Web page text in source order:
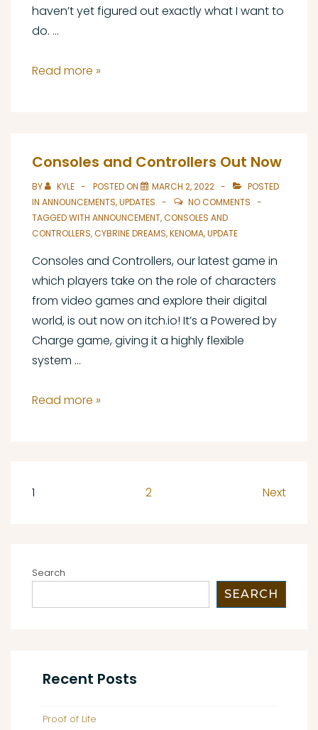
haven’t yet figured out exactly what I want to
do. …
Cybrine
Read more »
Consoles and Controllers Out Now
BY KYLE POSTED ON MARCH 2, 2022
POSTED
IN ANNOUNCEMENTS,UPDATES
NO COMMENTS
TAGGED WITH ANNOUNCEMENT,CONSOLES AND
CONTROLLERS,CYBRINE DREAMS,KENOMA,UPDATE
Consoles and Controllers, our latest game in
which players take on the role of characters
from video games and explore their digital
world, is out now on itch.io! It’s a Powered by
Charge game, giving it a highly flexible
system …
Consoles
Read more »
Posts
1 2 Next
Search
SEARCH
Recent Posts
Proof of Life